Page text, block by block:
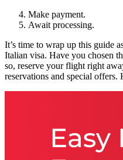
Make payment.
Await processing.
It’s time to wrap up this guide
Italian visa. Have you chosen
so, reserve your flight right
reservations and special offers.